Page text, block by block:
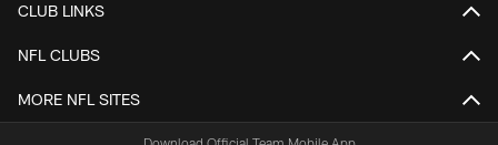
CLUB LINKS
NFL CLUBS
MORE NFL SITES